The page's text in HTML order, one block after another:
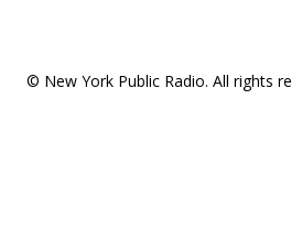
© New York Public Radio. All rights